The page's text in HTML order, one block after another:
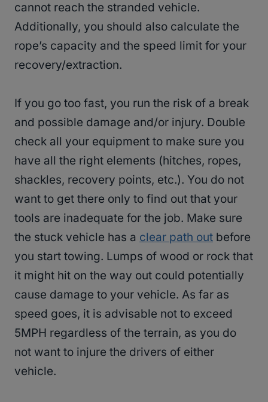
cannot reach the stranded vehicle.
Additionally, you should also calculate the
rope’s capacity and the speed limit for your
recovery/extraction.
If you go too fast, you run the risk of a break
and possible damage and/or injury. Double
check all your equipment to make sure you
have all the right elements (hitches, ropes,
shackles, recovery points, etc.). You do not
want to get there only to find out that your
tools are inadequate for the job. Make sure
the stuck vehicle has a clear path out before
you start towing. Lumps of wood or rock that
it might hit on the way out could potentially
cause damage to your vehicle. As far as
speed goes, it is advisable not to exceed
5MPH regardless of the terrain, as you do
not want to injure the drivers of either
vehicle.